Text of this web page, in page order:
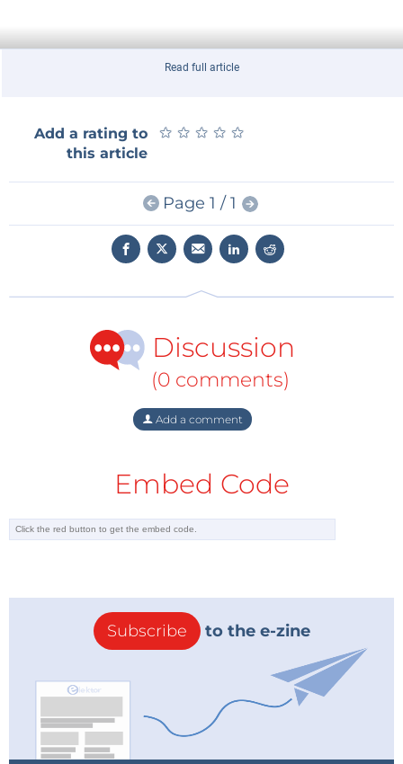
Read full article
Add a rating to
this article
★ ★ ★ ★ ★
★ ★ ★ ★ ★
Page 1 / 1
Discussion
(0 comments)
Add a comment
Embed Code
Subscribe to the e-zine